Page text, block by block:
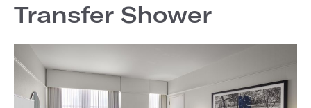
Transfer Shower